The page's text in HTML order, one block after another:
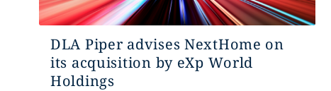
DLA Piper advises NextHome on
its acquisition by eXp World
Holdings